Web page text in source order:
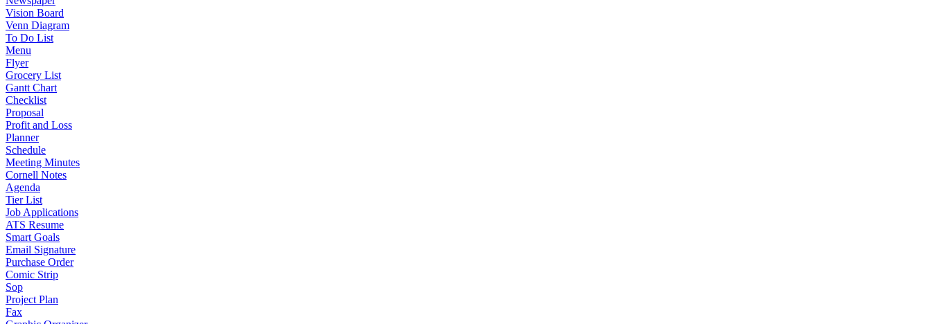
Vision Board
Venn Diagram
To Do List
Menu
Flyer
Grocery List
Gantt Chart
Checklist
Proposal
Profit and Loss
Planner
Schedule
Meeting Minutes
Cornell Notes
Agenda
Tier List
Job Applications
ATS Resume
Smart Goals
Email Signature
Purchase Order
Comic Strip
Sop
Project Plan
Fax